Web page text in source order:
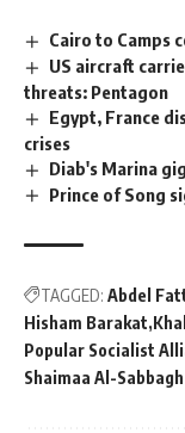
Cairo to Camps
US aircraft
threats: Pentagon
Egypt, France
crises
Diab's Marina
Prince of Song
TAGGED: Abdel
Hisham Barakat
Popular Socialist
Shaimaa Al-Sabbagh